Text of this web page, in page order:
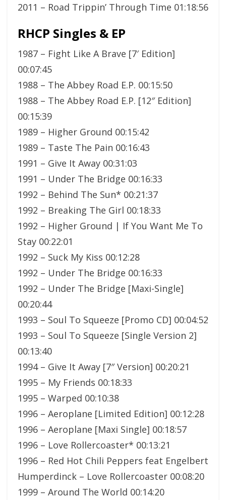
2011 – Road Trippin’ Through Time 01:18:56
RHCP Singles & EP
1987 – Fight Like A Brave [7′ Edition]
00:07:45
1988 – The Abbey Road E.P. 00:15:50
1988 – The Abbey Road E.P. [12″ Edition]
00:15:39
1989 – Higher Ground 00:15:42
1989 – Taste The Pain 00:16:43
1991 – Give It Away 00:31:03
1991 – Under The Bridge 00:16:33
1992 – Behind The Sun* 00:21:37
1992 – Breaking The Girl 00:18:33
1992 – Higher Ground | If You Want Me To
Stay 00:22:01
1992 – Suck My Kiss 00:12:28
1992 – Under The Bridge 00:16:33
1992 – Under The Bridge [Maxi-Single]
00:20:44
1993 – Soul To Squeeze [Promo CD] 00:04:52
1993 – Soul To Squeeze [Single Version 2]
00:13:40
1994 – Give It Away [7″ Version] 00:20:21
1995 – My Friends 00:18:33
1995 – Warped 00:10:38
1996 – Aeroplane [Limited Edition] 00:12:28
1996 – Aeroplane [Maxi Single] 00:18:57
1996 – Love Rollercoaster* 00:13:21
1996 – Red Hot Chili Peppers feat Engelbert
Humperdinck – Love Rollercoaster 00:08:20
1999 – Around The World 00:14:20